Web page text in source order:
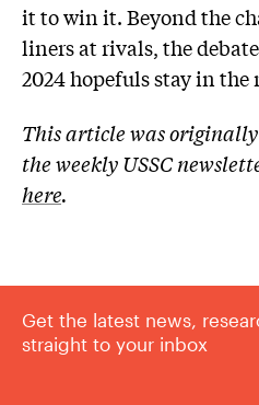
it to win it. Beyond the
liners at rivals, the
2024 hopefuls stay in
This article was
the weekly USSC
here.
Get the latest news,
straight to your inbox